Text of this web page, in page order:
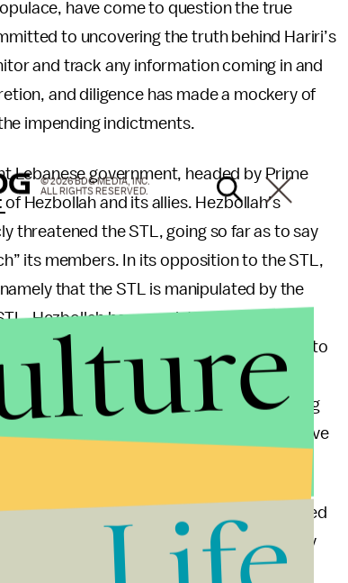
have come to question the true
to uncovering the truth behind Hariri’s
and track any information coming in and
and diligence has made a mockery of
impending indictments.
Lebanese government, headed by Prime
of Hezbollah and its allies. Hezbollah’s
threatened the STL, going so far as to say
its members. In its opposition to the STL,
that the STL is manipulated by the
Hezbollah has even introduced its own
were monitoring Hariri’s motorcade prior to
a handful of witnesses that have
been successful in further delegitimizing
the STL to effectively counter this narrative
last week, which it sealed and handed
to whether or not its decision will hold any
passed since the assassination of Mr.
© 2026 BDG MEDIA, INC.
ALL RIGHTS RESERVED.